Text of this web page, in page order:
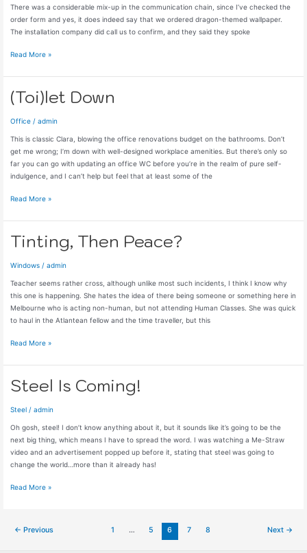
There was a considerable mix-up in the communication chain, since I’ve checked the
order form and yes, it does indeed say that we ordered dragon-themed wallpaper.
The installation company did call us to confirm, and they said they spoke
More
Required
Read More »
(Toi)let Down
Office /admin
This is classic Clara, blowing the office renovations budget on the bathrooms. Don’t
get me wrong; I’m down with well-designed workplace amenities. But there’s only so
far you can go with updating an office WC before you’re in the realm of pure self-
indulgence, and I can’t help but feel that at least some of the
(Toi)let
Read More »
Tinting, Then Peace?
Windows /admin
Teacher seems rather cross, although unlike most such incidents, I think I know why
this one is happening. She hates the idea of there being someone or something here in
Melbourne who is acting non-human, but not attending Human Classes. She was quick
to haul in the Atlantean fellow and the time traveller, but this
Tinting,
Peace?
Read More »
Steel Is Coming!
Steel /admin
Oh gosh, steel! I don’t know anything about it, but it sounds like it’s going to be the
next big thing, which means I have to spread the word. I was watching a Me-Straw
video and an advertisement popped up before it, stating that steel was going to
change the world…more than it already has!
Steel
Read More »
Post← Previous 1 … 5 6 7 8 Next →